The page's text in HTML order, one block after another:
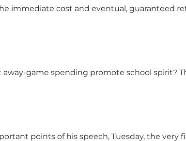
immediate cost and eventual, guaranteed
game spending promote school spirit?
points of his speech, Tuesday, the very